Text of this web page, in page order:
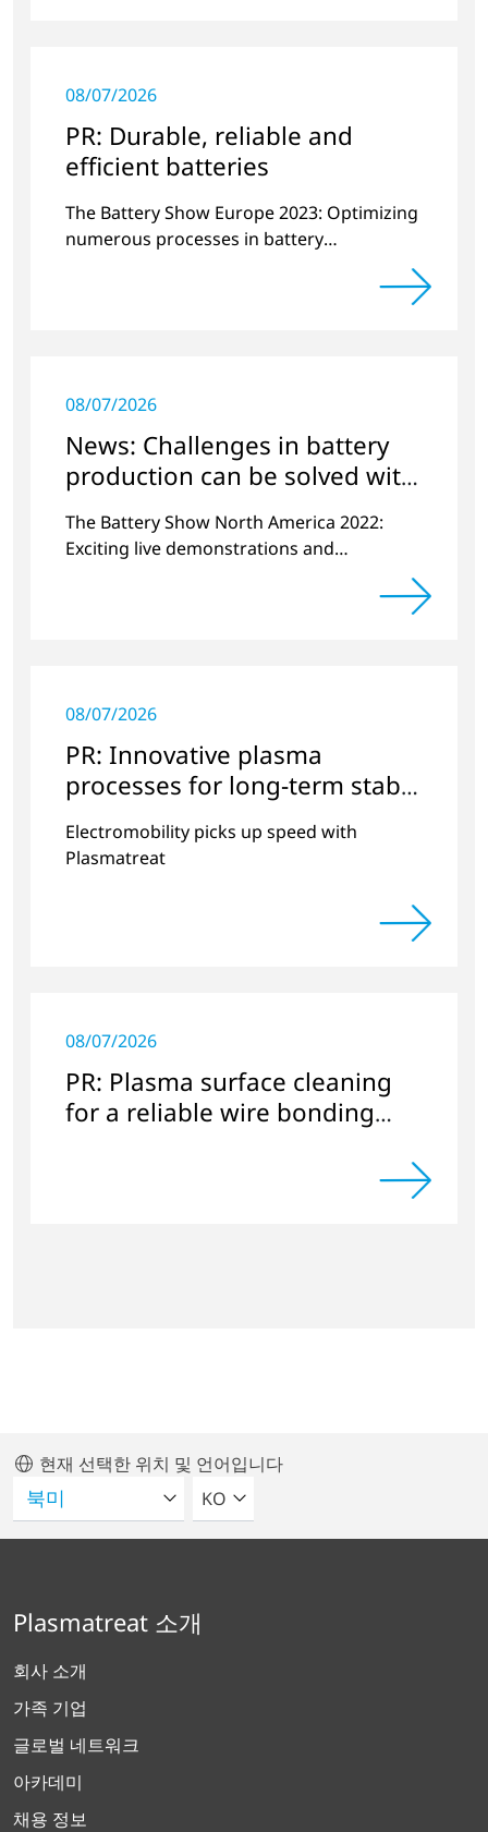
08/07/2026
PR: Durable, reliable and
efficient batteries
The Battery Show Europe 2023: Optimizing
numerous processes in battery
08/07/2026
News: Challenges in battery
production can be solved with
plasma
The Battery Show North America 2022:
Exciting live demonstrations and
battery cell manufacturing and plasma
08/07/2026
PR: Innovative plasma
processes for long-term stable
battery modules
Electromobility picks up speed with
Plasmatreat
08/07/2026
PR: Plasma surface cleaning
for a reliable wire bonding
현재 선택한 위치 및 언어입니다
언어를 선택해주세요
KO
Plasmatreat 소개
회사 소개
가족 기업
글로벌 네트워크
아카데미
채용 정보